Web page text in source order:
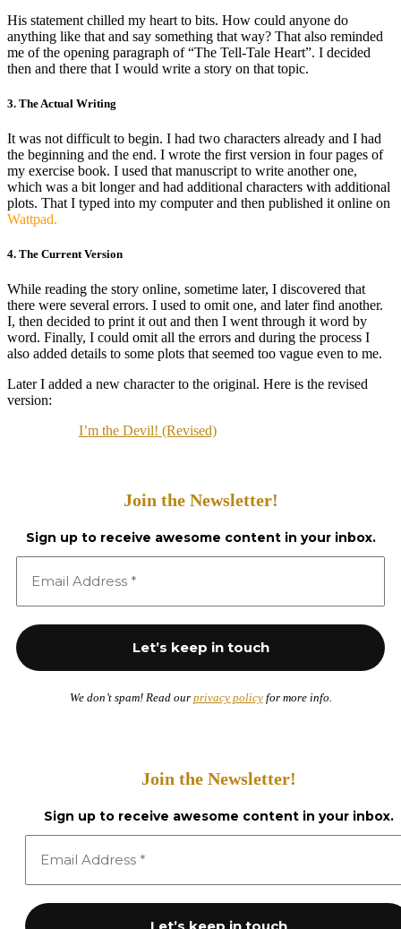
His statement chilled my heart to bits. How could anyone do
anything like that and say something that way? That also reminded
me of the opening paragraph of “The Tell-Tale Heart”. I decided
then and there that I would write a story on that topic.
3. The Actual Writing
It was not difficult to begin. I had two characters already and I had
the beginning and the end. I wrote the first version in four pages of
my exercise book. I used that manuscript to write another one,
which was a bit longer and had additional characters with additional
plots. That I typed into my computer and then published it online on
Wattpad.
4. The Current Version
While reading the story online, sometime later, I discovered that
there were several errors. I used to omit one, and later find another.
I, then decided to print it out and then I went through it word by
word. Finally, I could omit all the errors and during the process I
also added details to some plots that seemed too vague even to me.
Later I added a new character to the original. Here is the revised
version:
I’m the Devil! (Revised)
Join the Newsletter!
Sign up to receive awesome content in your inbox.
We don’t spam! Read our privacy policyfor more info.
Join the Newsletter!
Sign up to receive awesome content in your inbox.